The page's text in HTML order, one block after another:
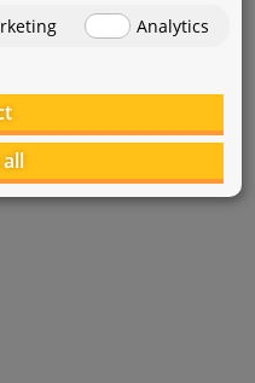
Analytics